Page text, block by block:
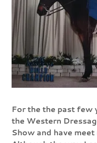
For the the past few
the Western
Show and have